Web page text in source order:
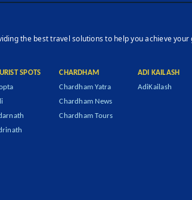
the best travel solutions to help you achieve your
SPOTS
CHARDHAM
Chardham Yatra
Chardham News
Chardham Tours
ADI KAILASH
AdiKailash